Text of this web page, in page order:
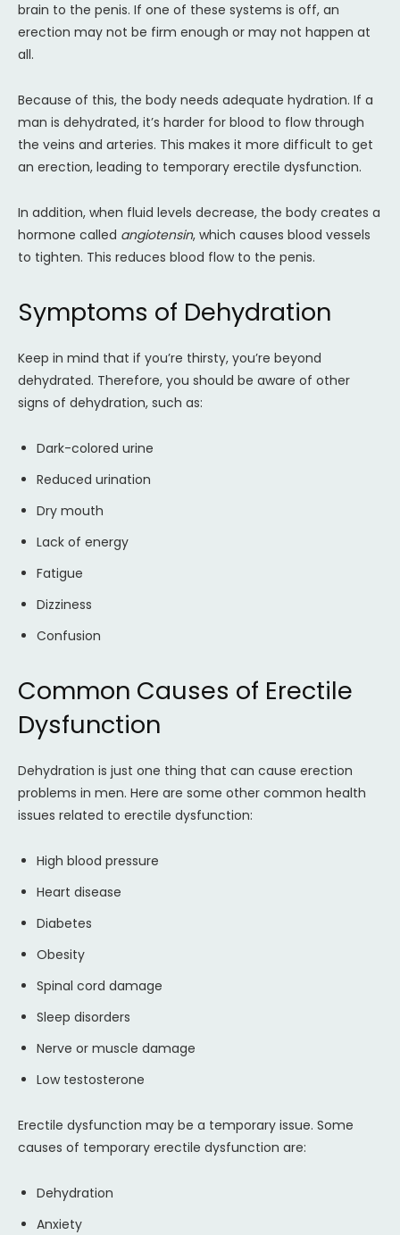
brain to the penis. If one of these systems is off, an
erection may not be firm enough or may not happen at
all.
Because of this, the body needs adequate hydration. If a
man is dehydrated, it’s harder for blood to flow through
the veins and arteries. This makes it more difficult to get
an erection, leading to temporary erectile dysfunction.
In addition, when fluid levels decrease, the body creates a
hormone called angiotensin, which causes blood vessels
to tighten. This reduces blood flow to the penis.
Symptoms of Dehydration
Keep in mind that if you’re thirsty, you’re beyond
dehydrated. Therefore, you should be aware of other
signs of dehydration, such as:
Dark-colored urine
Reduced urination
Dry mouth
Lack of energy
Fatigue
Dizziness
Confusion
Common Causes of Erectile
Dysfunction
Dehydration is just one thing that can cause erection
problems in men. Here are some other common health
issues related to erectile dysfunction:
High blood pressure
Heart disease
Diabetes
Obesity
Spinal cord damage
Sleep disorders
Nerve or muscle damage
Low testosterone
Erectile dysfunction may be a temporary issue. Some
causes of temporary erectile dysfunction are:
Dehydration
Anxiety